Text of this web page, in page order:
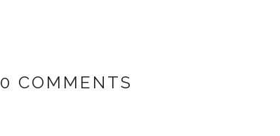
0 COMMENTS